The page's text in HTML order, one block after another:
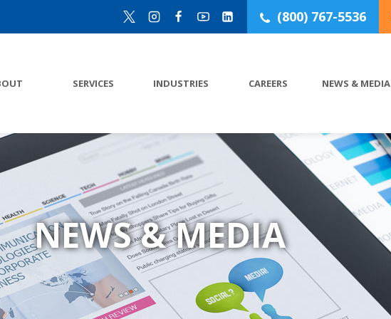
(800) 767-5536
SERVICES INDUSTRIES CAREERS NEWS & MEDIA
NEWS & MEDIA